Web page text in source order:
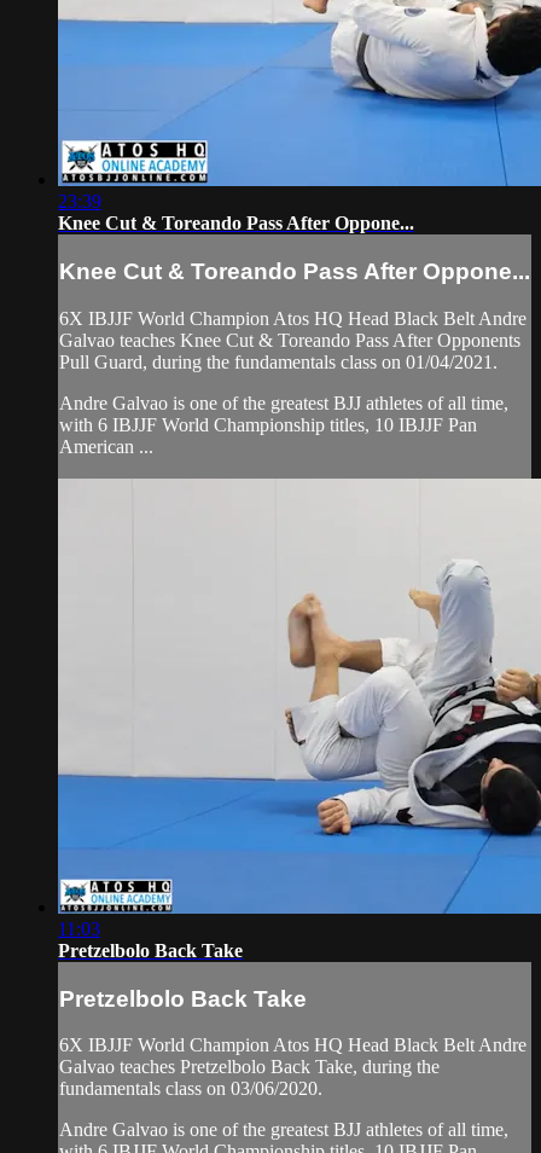
23:39
Knee Cut & Toreando Pass After Oppone...
Knee Cut & Toreando Pass After Oppone...
6X IBJJF World Champion Atos HQ Head Black Belt Andre
Galvao teaches Knee Cut & Toreando Pass After Opponents
Pull Guard, during the fundamentals class on 01/04/2021.
Andre Galvao is one of the greatest BJJ athletes of all time,
with 6 IBJJF World Championship titles, 10 IBJJF Pan
American ...
11:03
Pretzelbolo Back Take
Pretzelbolo Back Take
6X IBJJF World Champion Atos HQ Head Black Belt Andre
Galvao teaches Pretzelbolo Back Take, during the
fundamentals class on 03/06/2020.
Andre Galvao is one of the greatest BJJ athletes of all time,